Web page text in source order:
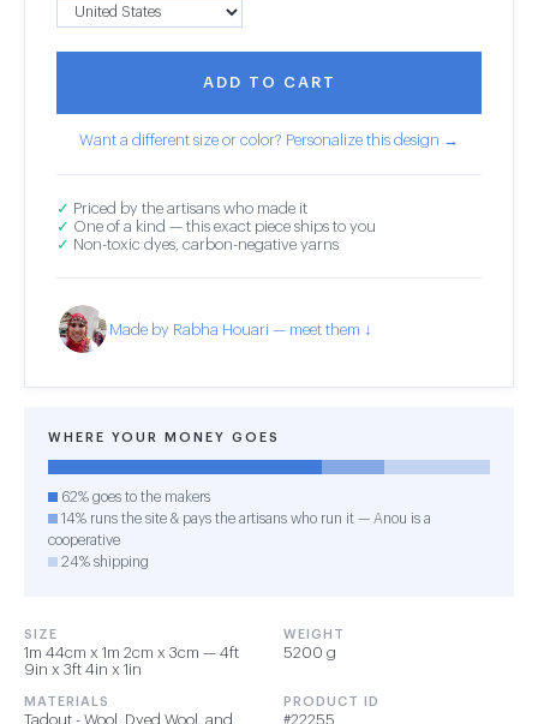
ADD TO CART
Want a different size or color? Personalize this design →
✓ Priced by the artisans who made it
✓ One of a kind — this exact piece ships to you
✓ Non-toxic dyes, carbon-negative yarns
Made by Rabha Houari — meet them ↓
WHERE YOUR MONEY GOES
62% goes to the makers
14% runs the site & pays the artisans who run it — Anou is a
cooperative
24% shipping
SIZE
1m 44cm x 1m 2cm x 3cm — 4ft
9in x 3ft 4in x 1in
WEIGHT
5200 g
MATERIALS
Tadout - Wool, Dyed Wool, and
PRODUCT ID
#22255